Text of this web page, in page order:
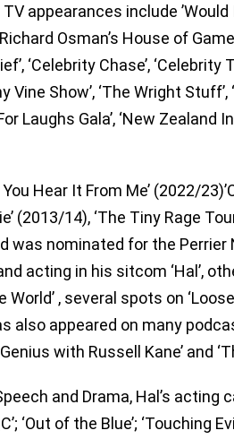
appearances include ’Would
Osman’s House of
‘Celebrity Chase’, ‘Celebrity
Show’, ‘The Wright
Laughs Gala’, ‘New
Hear It From Me’ (2022/
(2013/14), ‘The Tiny Rage
was nominated for the
acting in his sitcom ‘Hal’,
, several spots on ‘Loose
also appeared on many
with Russell Kane’ and
and Drama, Hal’s acting
‘Out of the Blue’; ‘Touching